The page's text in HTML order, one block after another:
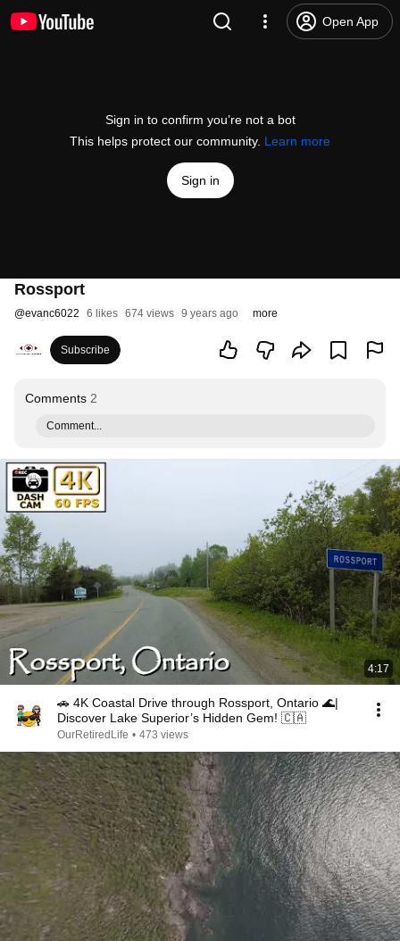
Open App
Sign in to confirm you’re not a bot
This helps protect our community. Learn more
Sign in
Rossport
@evanc6022 6 likes 674 views 9 years ago more
Subscribe
Comments 2
Comment...
4:17
🚗 4K Coastal Drive through Rossport, Ontario 🌊|
Discover Lake Superior’s Hidden Gem! 🇨🇦
OurRetiredLife • 473 views